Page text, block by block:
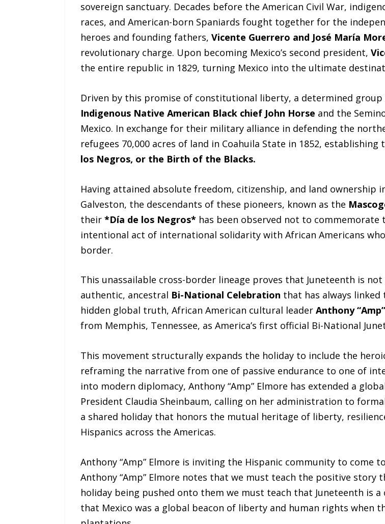
sovereign sanctuary. Decades before the American Civil War,
races, and American-born Spaniards fought together for the
heroes and founding fathers, Vicente Guerrero and José María
revolutionary charge. Upon becoming Mexico’s second president,
the entire republic in 1829, turning Mexico into the ultimate
Driven by this promise of constitutional liberty, a determined
Indigenous Native American Black chief John Horse and the
Mexico. In exchange for their military alliance in defending the
refugees 70,000 acres of land in Coahuila State in 1852,
los Negros, or the Birth of the Blacks.
Having attained absolute freedom, citizenship, and land ownership
Galveston, the descendants of these pioneers, known as the
their *Día de los Negros*has been observed not to commemorate
intentional act of international solidarity with African Americans
border.
This unassailable cross-border lineage proves that Juneteenth is
authentic, ancestral Bi-National Celebration that has always
hidden global truth, African American cultural leader Anthony
from Memphis, Tennessee, as America’s first official Bi-National
This movement structurally expands the holiday to include the
reframing the narrative from one of passive endurance to one of
into modern diplomacy, Anthony “Amp” Elmore has extended a
President Claudia Sheinbaum, calling on her administration to
a shared holiday that honors the mutual heritage of liberty,
Hispanics across the Americas.
Anthony “Amp” Elmore is inviting the Hispanic community to come
Anthony “Amp” Elmore notes that we must teach the positive story
holiday being pushed onto them we must teach that Juneteenth is
that Mexico was a global beacon of liberty and human rights when